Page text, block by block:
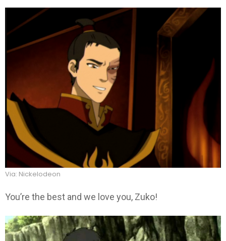
Via: Nickelodeon
You’re the best and we love you, Zuko!